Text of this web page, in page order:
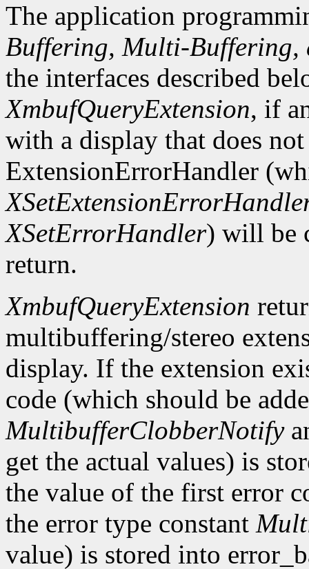
The application
Buffering, Multi-Buffering,
the interfaces described
XmbufQueryExtension, if
with a display that does
ExtensionErrorHandler
XSetErrorHandler) will be
return.
XmbufQueryExtension
multibuffering/stereo
display. If the extension
code (which should be
MultibufferClobberNotify
get the actual values) is
the value of the first error
the error type constant
value) is stored into